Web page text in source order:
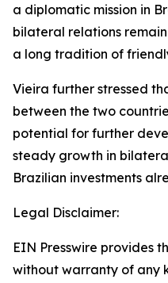
a diplomatic mission in
bilateral relations
a long tradition of
Vieira further stressed
between the two
potential for further
steady growth in
Brazilian investments
Legal Disclaimer:
EIN Presswire provides
without warranty of any